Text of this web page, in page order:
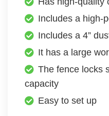
Includes a high-
Includes a 4”
It has a large
The fence locks
capacity
Easy to set up